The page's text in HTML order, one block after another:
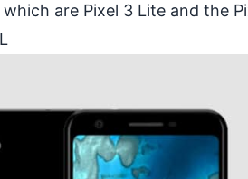
are Pixel 3 Lite and the